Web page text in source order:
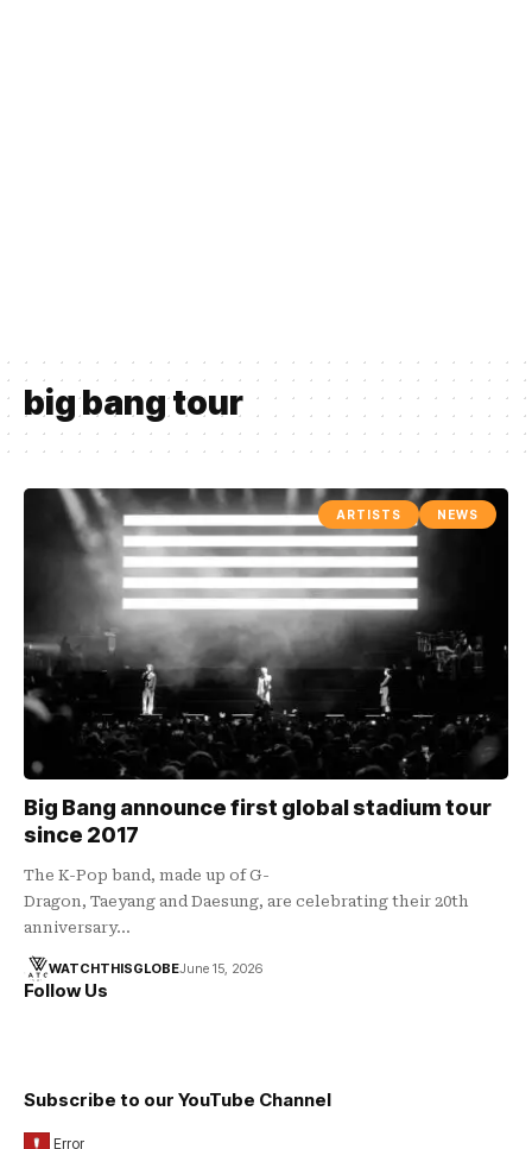
big bang tour
ARTISTS NEWS
Big Bang announce first global stadium tour
since 2017
The K-Pop band, made up of G-
Dragon, Taeyang and Daesung, are celebrating their 20th
anniversary…
WATCHTHISGLOBEJune 15, 2026
Follow Us
Subscribe to our YouTube Channel